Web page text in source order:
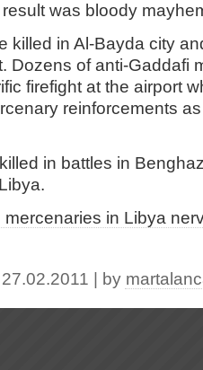
was bloody
killed in Al-Bayda city
Dozens of anti-Gaddafi
firefight at the airport
reinforcements
in battles in
in Libya
27.02.2011 | by